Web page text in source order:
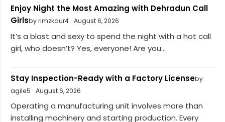
Enjoy Night the Most Amazing with Dehradun Call
Girlsby rimzkaur4 August 6, 2026
It’s a blast and sexy to spend the night with a hot call
girl, who doesn’t? Yes, everyone! Are you...
Stay Inspection-Ready with a Factory Licenseby
agile5
August 6, 2026
Operating a manufacturing unit involves more than
installing machinery and starting production. Every